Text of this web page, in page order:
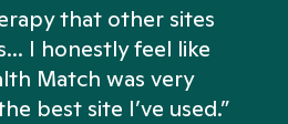
that other sites
I honestly feel like
Match was very
best site I’ve used.”